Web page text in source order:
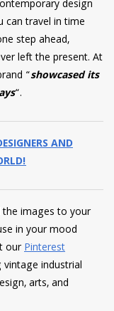
design
can travel in time
step ahead,
left the present. At
“showcased its
“.
AND
the images to your
in your mood
ourPinterest
industrial
arts, and